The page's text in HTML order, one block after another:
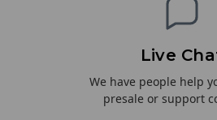
Live
We have people help
presale or support